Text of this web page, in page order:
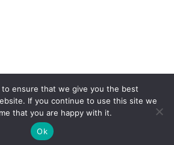
All rights reserved.
to ensure that we give you the best
If you continue to use this site we
that you are happy with it.
Ok